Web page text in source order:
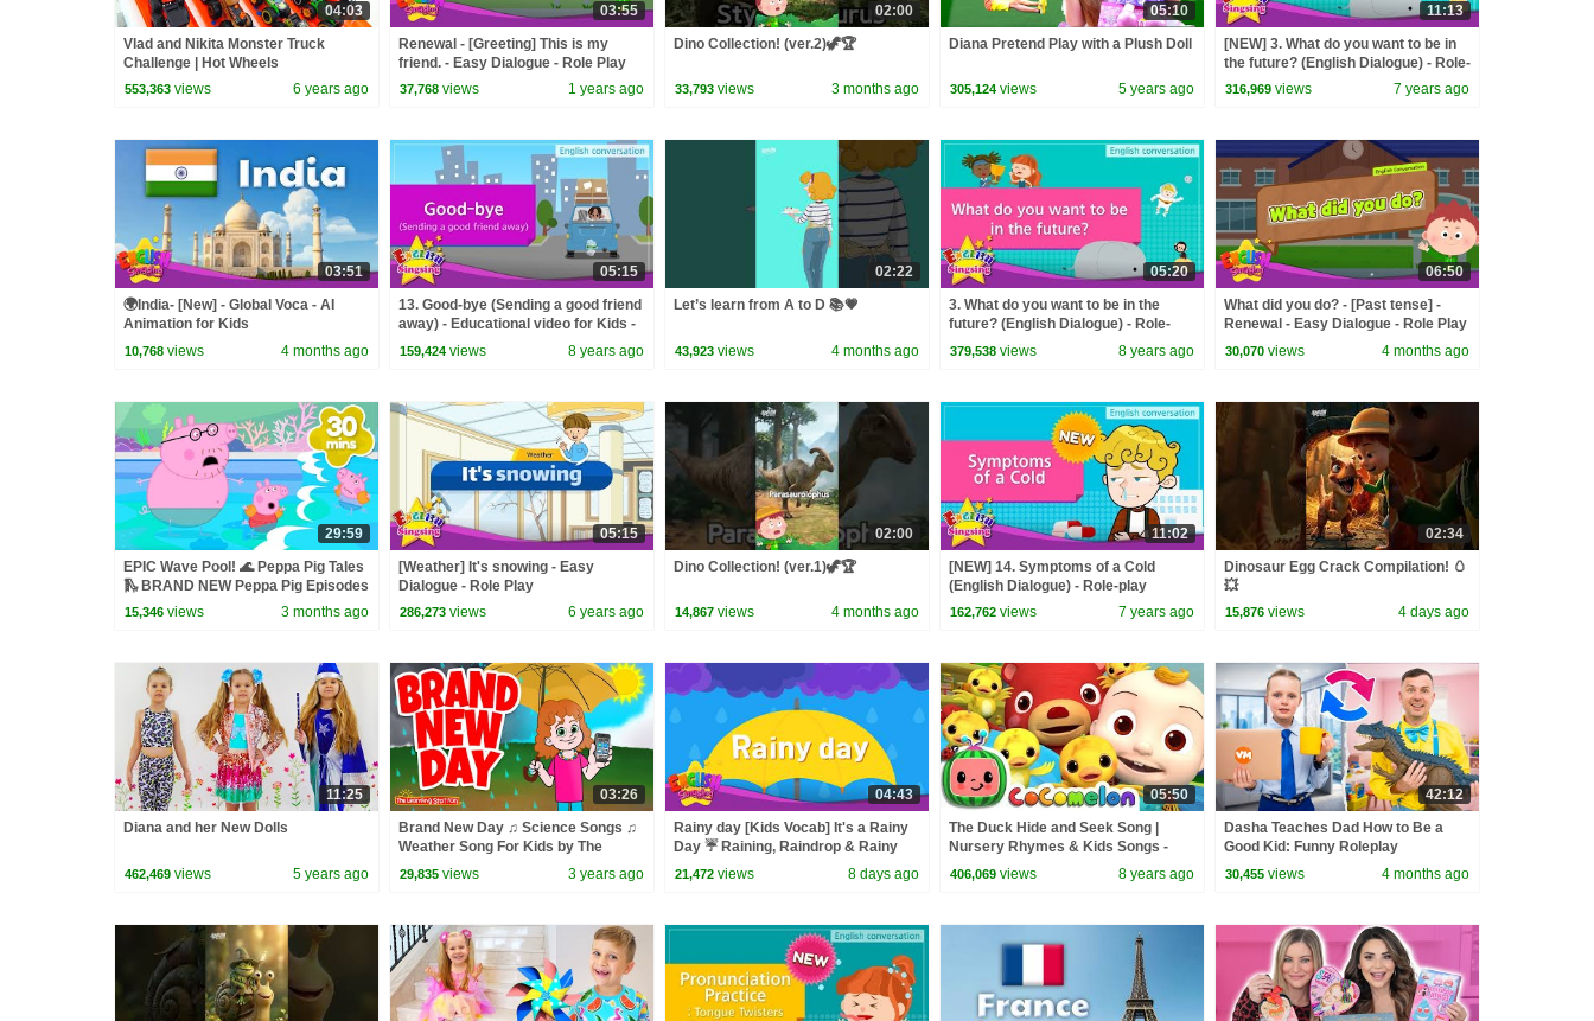
04:03
Vlad and Nikita Monster Truck
Challenge | Hot Wheels
553,363 views 6 years ago
03:55
Renewal - [Greeting] This is my
friend. - Easy Dialogue - Role Play
37,768 views 1 years ago
02:00
Dino Collection! (ver.2)🦖🏆
33,793 views 3 months ago
05:10
Diana Pretend Play with a Plush Doll
305,124 views 5 years ago
11:13
[NEW] 3. What do you want to be in
the future? (English Dialogue) - Role-
play conversation for Kids
316,969 views 7 years ago
03:51
🌍India- [New] - Global Voca - AI
Animation for Kids
10,768 views 4 months ago
05:15
13. Good-bye (Sending a good friend
away) - Educational video for Kids -
Role-play conversation
159,424 views 8 years ago
02:22
Let’s learn from A to D 📚💗
43,923 views 4 months ago
05:20
3. What do you want to be in the
future? (English Dialogue) - Role-
play conversation
379,538 views 8 years ago
06:50
What did you do? - [Past tense] -
Renewal - Easy Dialogue - Role Play
30,070 views 4 months ago
29:59
EPIC Wave Pool! 🌊 Peppa Pig Tales
🛝 BRAND NEW Peppa Pig Episodes
15,346 views 3 months ago
05:15
[Weather] It's snowing - Easy
Dialogue - Role Play
286,273 views 6 years ago
02:00
Dino Collection! (ver.1)🦖🏆
14,867 views 4 months ago
11:02
[NEW] 14. Symptoms of a Cold
(English Dialogue) - Role-play
conversation for Kids
162,762 views 7 years ago
02:34
Dinosaur Egg Crack Compilation! 🥚
💥
15,876 views 4 days ago
11:25
Diana and her New Dolls
462,469 views 5 years ago
03:26
Brand New Day ♫ Science Songs ♫
Weather Song For Kids by The
Learning Station
29,835 views 3 years ago
04:43
Rainy day [Kids Vocab] It's a Rainy
Day ☔ Raining, Raindrop & Rainy
Day Words
21,472 views 8 days ago
05:50
The Duck Hide and Seek Song |
Nursery Rhymes & Kids Songs -
ABCkidTV
406,069 views 8 years ago
42:12
Dasha Teaches Dad How to Be a
Good Kid: Funny Roleplay
30,455 views 4 months ago